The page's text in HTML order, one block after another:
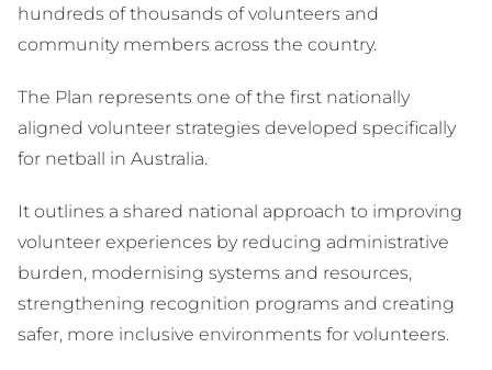
hundreds of thousands of volunteers and
community members across the country.
The Plan represents one of the first nationally
aligned volunteer strategies developed specifically
for netball in Australia.
It outlines a shared national approach to improving
volunteer experiences by reducing administrative
burden, modernising systems and resources,
strengthening recognition programs and creating
safer, more inclusive environments for volunteers.